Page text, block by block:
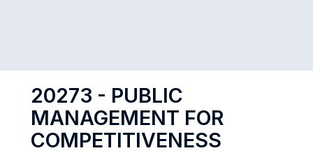
20273 - PUBLIC
MANAGEMENT FOR
COMPETITIVENESS